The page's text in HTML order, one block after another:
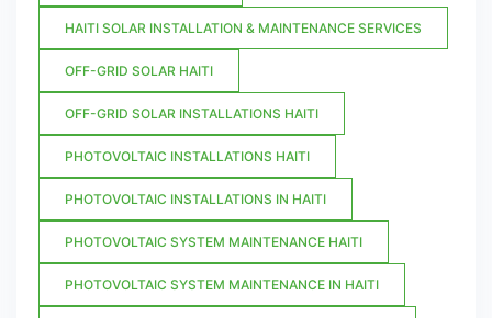
HAITI SOLAR INSTALLATION & MAINTENANCE SERVICES
OFF-GRID SOLAR HAITI
OFF-GRID SOLAR INSTALLATIONS HAITI
PHOTOVOLTAIC INSTALLATIONS HAITI
PHOTOVOLTAIC INSTALLATIONS IN HAITI
PHOTOVOLTAIC SYSTEM MAINTENANCE HAITI
PHOTOVOLTAIC SYSTEM MAINTENANCE IN HAITI